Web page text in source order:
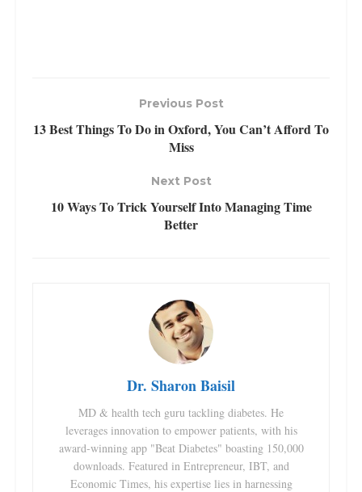
Previous Post
13 Best Things To Do in Oxford, You Can’t Afford To
Miss
Next Post
10 Ways To Trick Yourself Into Managing Time
Better
Dr. Sharon Baisil
MD & health tech guru tackling diabetes. He
leverages innovation to empower patients, with his
award-winning app "Beat Diabetes" boasting 150,000
downloads. Featured in Entrepreneur, IBT, and
Economic Times, his expertise lies in harnessing